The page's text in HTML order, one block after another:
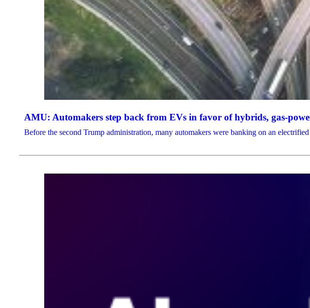
AMU: Automakers step back from EVs in favor of hybrids, gas-
Before the second Trump administration, many automakers were banking on an